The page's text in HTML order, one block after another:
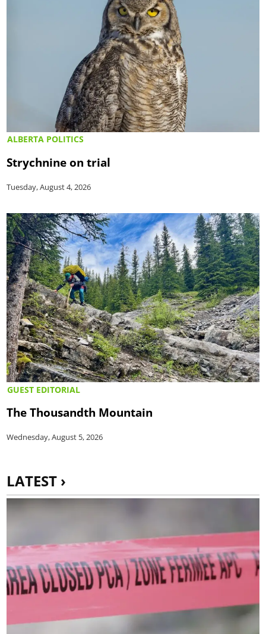
ALBERTA POLITICS
Strychnine on trial
Tuesday, August 4, 2026
GUEST EDITORIAL
The Thousandth Mountain
Wednesday, August 5, 2026
LATEST ›